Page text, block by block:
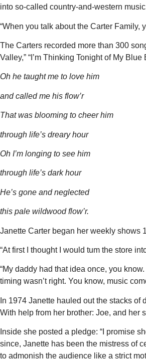
into so-called country-and-western
“When you talk about the Carter Family,
The Carters recorded more than 300
Valley,” “I’m Thinking Tonight of My
Oh he taughtme to love him
and called me his flow’r
That was blooming to cheer him
through life’s dreary hour
Oh I’m longing to see him
through life’s darkhour
He’s gone andneglected
this pale wildwood flow’r.
Janette Carter began her weekly shows
“At first I thought I would tum the store
“My daddy had that idea once, you
timing wasn’t right. You know, music
In 1974 Janette hauled out the stacks
With help from her brother: Joe, and her
Inside she posted a pledge: “I promise
since, Janette has been the mistress of
to admonish the audience like a strict